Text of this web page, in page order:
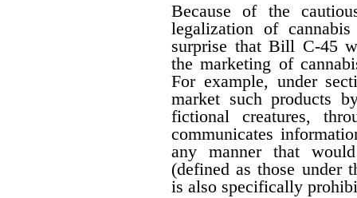
Because of the
legalization of
surprise that Bill C-45
the marketing of
For example, under
market such products
fictional creatures,
communicates
any manner that
(defined as those under
is also specifically